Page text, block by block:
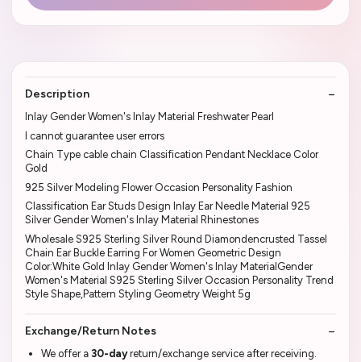
Description
Inlay Gender Women's Inlay Material Freshwater Pearl
I cannot guarantee user errors
Chain Type cable chain Classification Pendant Necklace Color
Gold
925 Silver Modeling Flower Occasion Personality Fashion
Classification Ear Studs Design Inlay Ear Needle Material 925
Silver Gender Women's Inlay Material Rhinestones
Wholesale S925 Sterling Silver Round Diamondencrusted Tassel
Chain Ear Buckle Earring For Women Geometric Design
Color:White Gold Inlay Gender Women's Inlay MaterialGender
Women's Material S925 Sterling Silver Occasion Personality Trend
Style Shape,Pattern Styling Geometry Weight 5g
Exchange/Return Notes
We offer a 30-dayreturn/exchange service after receiving.